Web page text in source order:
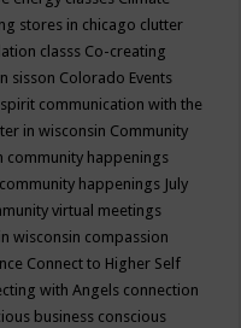
stores in chicago clutter
classs Co-creating
sisson Colorado Events
communication with the
in wisconsin Community
community happenings
community happenings July
virtual meetings
wisconsin compassion
Connect to Higher Self
with Angels connection
business conscious